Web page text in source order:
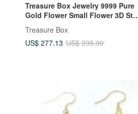
Treasure Box Jewelry 9999 Pure
Gold Flower Small Flower 3D
Earrings Earring Studs
Treasure Box
US$ 277.13 US$ 395.90